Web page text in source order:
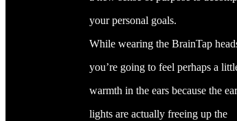
your personal goals.
While wearing the BrainTap
you’re going to feel perhaps a
warmth in the ears because the ear
lights are actually freeing up the